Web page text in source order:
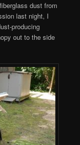
dust from
last night, I
producing
out to the side